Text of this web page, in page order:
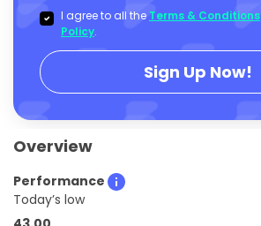
I agree to all the Terms & Conditions
Policy.
Sign Up Now!
Overview
Performance
Today’s low